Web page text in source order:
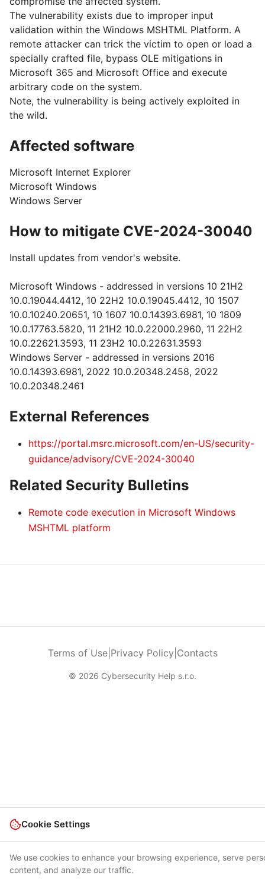
The vulnerability exists due to improper input
validation within the Windows MSHTML Platform. A
remote attacker can trick the victim to open or load a
specially crafted file, bypass OLE mitigations in
Microsoft 365 and Microsoft Office and execute
arbitrary code on the system.
Note, the vulnerability is being actively exploited in
the wild.
Affected software
Microsoft Internet Explorer
Microsoft Windows
Windows Server
How to mitigate CVE-2024-30040
Install updates from vendor's website.
Microsoft Windows - addressed in versions 10 21H2
10.0.19044.4412, 10 22H2 10.0.19045.4412, 10 1507
10.0.10240.20651, 10 1607 10.0.14393.6981, 10 1809
10.0.17763.5820, 11 21H2 10.0.22000.2960, 11 22H2
10.0.22621.3593, 11 23H2 10.0.22631.3593
Windows Server - addressed in versions 2016
10.0.14393.6981, 2022 10.0.20348.2458, 2022
10.0.20348.2461
External References
https://portal.msrc.microsoft.com/en-US/security-
guidance/advisory/CVE-2024-30040
Related Security Bulletins
Remote code execution in Microsoft Windows
MSHTML platform
Terms of Use| Privacy Policy Contacts
© 2026 Cybersecurity Help s.r.o.
Cookie Settings
We use cookies to enhance your browsing experience, serve
content, and analyze our traffic.